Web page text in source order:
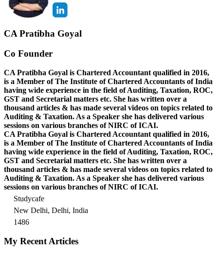
CA Pratibha Goyal
Co Founder
CA Pratibha Goyal is Chartered Accountant qualified in 2016,
is a Member of The Institute of Chartered Accountants of India
having wide experience in the field of Auditing, Taxation, ROC,
GST and Secretarial matters etc. She has written over a
thousand articles & has made several videos on topics related to
Auditing & Taxation. As a Speaker she has delivered various
sessions on various branches of NIRC of ICAI.
CA Pratibha Goyal is Chartered Accountant qualified in 2016,
is a Member of The Institute of Chartered Accountants of India
having wide experience in the field of Auditing, Taxation, ROC,
GST and Secretarial matters etc. She has written over a
thousand articles & has made several videos on topics related to
Auditing & Taxation. As a Speaker she has delivered various
sessions on various branches of NIRC of ICAI.
Studycafe
New Delhi, Delhi, India
1486
My Recent Articles